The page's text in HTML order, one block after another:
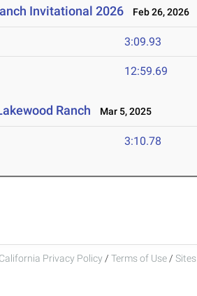
Invitational 2026 Feb 26, 2026
3:09.93
12:59.69
Ranch Mar 5, 2025
3:10.78
California Privacy Policy / Terms of Use / Sites